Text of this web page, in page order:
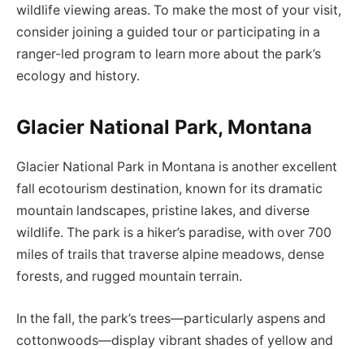
wildlife viewing areas. To make the most of your visit,
consider joining a guided tour or participating in a
ranger-led program to learn more about the park’s
ecology and history.
Glacier National Park, Montana
Glacier National Park in Montana is another excellent
fall ecotourism destination, known for its dramatic
mountain landscapes, pristine lakes, and diverse
wildlife. The park is a hiker’s paradise, with over 700
miles of trails that traverse alpine meadows, dense
forests, and rugged mountain terrain.
In the fall, the park’s trees—particularly aspens and
cottonwoods—display vibrant shades of yellow and